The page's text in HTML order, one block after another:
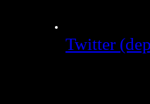
Twitter